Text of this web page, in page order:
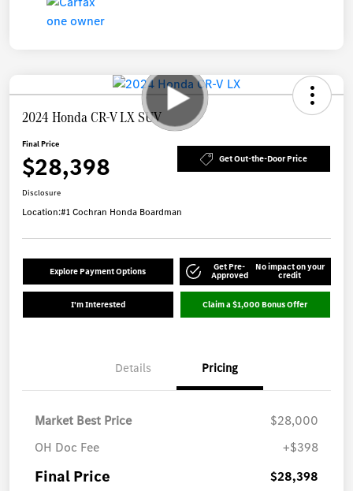
2024 Honda CR-V LX SUV
Final Price
$28,398 Get Out-the-Door Price
Disclosure
Location:#1 Cochran Honda Boardman
Explore Payment Options Get Pre-
Approved
No impact on your
credit
I'm Interested Claim a $1,000 Bonus Offer
Details Pricing
Market Best Price
$28,000
OH Doc Fee
+$398
Final Price $28,398